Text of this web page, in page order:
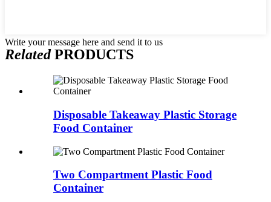
Write your message here and send it to us
RelatedPRODUCTS
Disposable Takeaway Plastic Storage
Food Container
Two Compartment Plastic Food
Container